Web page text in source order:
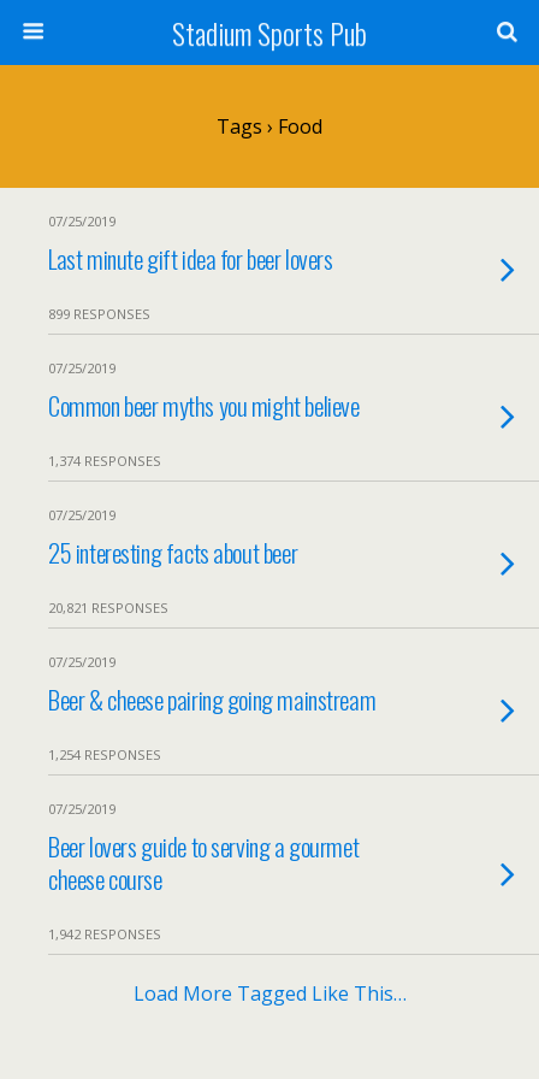
Stadium Sports Pub
Tags › Food
07/25/2019
Last minute gift idea for beer lovers
899 RESPONSES
07/25/2019
Common beer myths you might believe
1,374 RESPONSES
07/25/2019
25 interesting facts about beer
20,821 RESPONSES
07/25/2019
Beer & cheese pairing going mainstream
1,254 RESPONSES
07/25/2019
Beer lovers guide to serving a gourmet
cheese course
1,942 RESPONSES
Load More Tagged Like This…